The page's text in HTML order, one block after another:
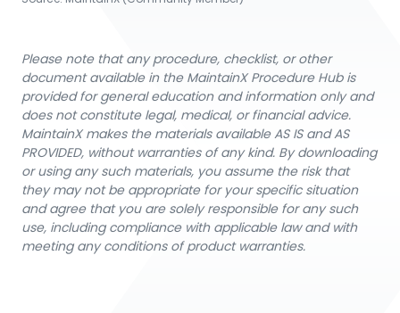
Please note that any procedure, checklist, or other
document available in the MaintainX Procedure Hub is
provided for general education and information only and
does not constitute legal, medical, or financial advice.
MaintainX makes the materials available AS IS and AS
PROVIDED, without warranties of any kind. By downloading
or using any such materials, you assume the risk that
they may not be appropriate for your specific situation
and agree that you are solely responsible for any such
use, including compliance with applicable law and with
meeting any conditions of product warranties.